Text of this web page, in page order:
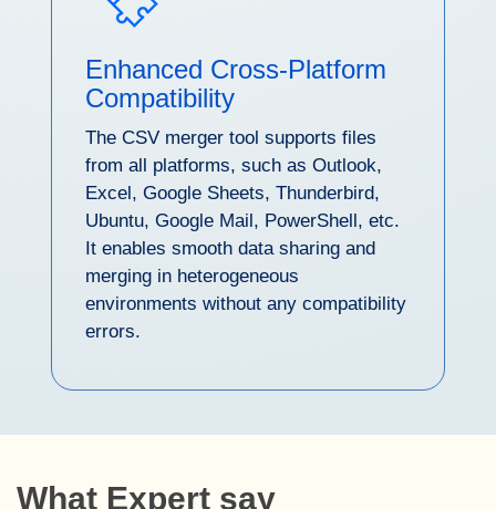
Enhanced Cross-Platform
Compatibility
The CSV merger tool supports files
from all platforms, such as Outlook,
Excel, Google Sheets, Thunderbird,
Ubuntu, Google Mail, PowerShell, etc.
It enables smooth data sharing and
merging in heterogeneous
environments without any compatibility
errors.
What Expert say